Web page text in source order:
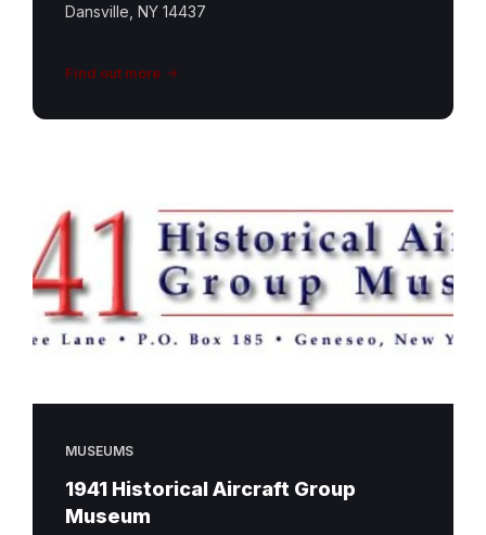
Dansville, NY 14437
Find out more
MUSEUMS
1941 Historical Aircraft Group
Museum